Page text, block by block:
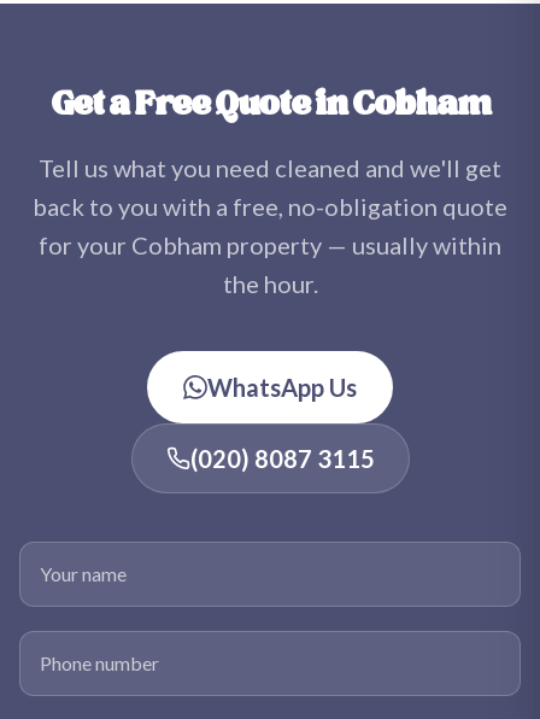
sufferers. Once your carpets and upholstery are dry,
Get a Free Quote in Cobham
Tell us what you need cleaned and we'll get
back to you with a free, no-obligation quote
for your Cobham property — usually within
the hour.
WhatsApp Us
(020) 8087 3115
Your name
Phone number